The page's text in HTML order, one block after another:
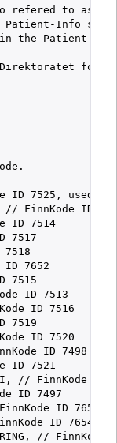
refered to as
Patient-Info
the Patient-
for
ID 7525, used
// FinnKode ID
ID 7514
7517
7518
ID 7652
7515
ID 7513
ID 7516
7519
ID 7520
ID 7498
ID 7521
// FinnKode ID
ID 7497
ID 7653
ID 7654
// FinnKode